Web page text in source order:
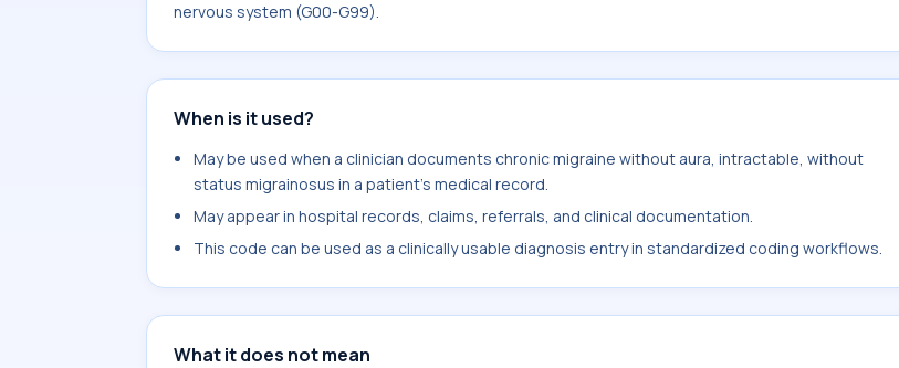
nervous system (G00-G99).
When is it used?
May be used when a clinician documents chronic migraine without aura, intractable, without
status migrainosus in a patient's medical record.
May appear in hospital records, claims, referrals, and clinical documentation.
This code can be used as a clinically usable diagnosis entry in standardized coding workflows.
What it does not mean